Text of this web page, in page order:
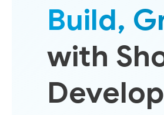
Build,
with